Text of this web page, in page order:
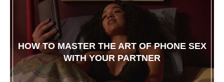
HOW TO MASTER THE ART OF PHONE SEX
WITH YOUR PARTNER